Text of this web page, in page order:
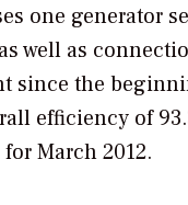
one generator
well as
since the
efficiency of
March 2012.